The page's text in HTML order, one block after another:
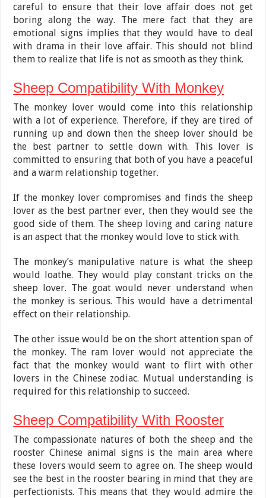
careful to ensure that their love affair does not get
boring along the way. The mere fact that they are
emotional signs implies that they would have to deal
with drama in their love affair. This should not blind
them to realize that life is not as smooth as they think.
Sheep Compatibility With Monkey
The monkey lover would come into this relationship
with a lot of experience. Therefore, if they are tired of
running up and down then the sheep lover should be
the best partner to settle down with. This lover is
committed to ensuring that both of you have a peaceful
and a warm relationship together.
If the monkey lover compromises and finds the sheep
lover as the best partner ever, then they would see the
good side of them. The sheep loving and caring nature
is an aspect that the monkey would love to stick with.
The monkey’s manipulative nature is what the sheep
would loathe. They would play constant tricks on the
sheep lover. The goat would never understand when
the monkey is serious. This would have a detrimental
effect on their relationship.
The other issue would be on the short attention span of
the monkey. The ram lover would not appreciate the
fact that the monkey would want to flirt with other
lovers in the Chinese zodiac. Mutual understanding is
required for this relationship to succeed.
Sheep Compatibility With Rooster
The compassionate natures of both the sheep and the
rooster Chinese animal signs is the main area where
these lovers would seem to agree on. The sheep would
see the best in the rooster bearing in mind that they are
perfectionists. This means that they would admire the